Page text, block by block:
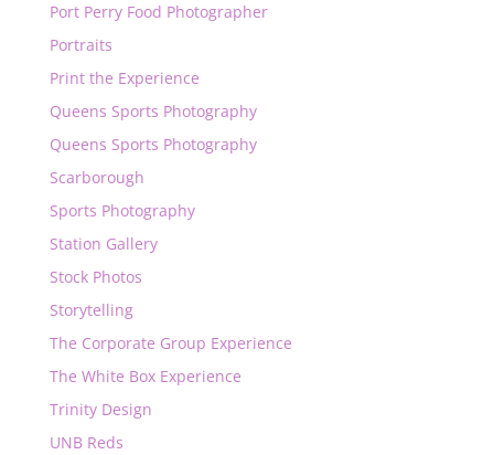
Port Perry Food Photographer
Portraits
Print the Experience
Queens Sports Photography
Queens Sports Photography
Scarborough
Sports Photography
Station Gallery
Stock Photos
Storytelling
The Corporate Group Experience
The White Box Experience
Trinity Design
UNB Reds